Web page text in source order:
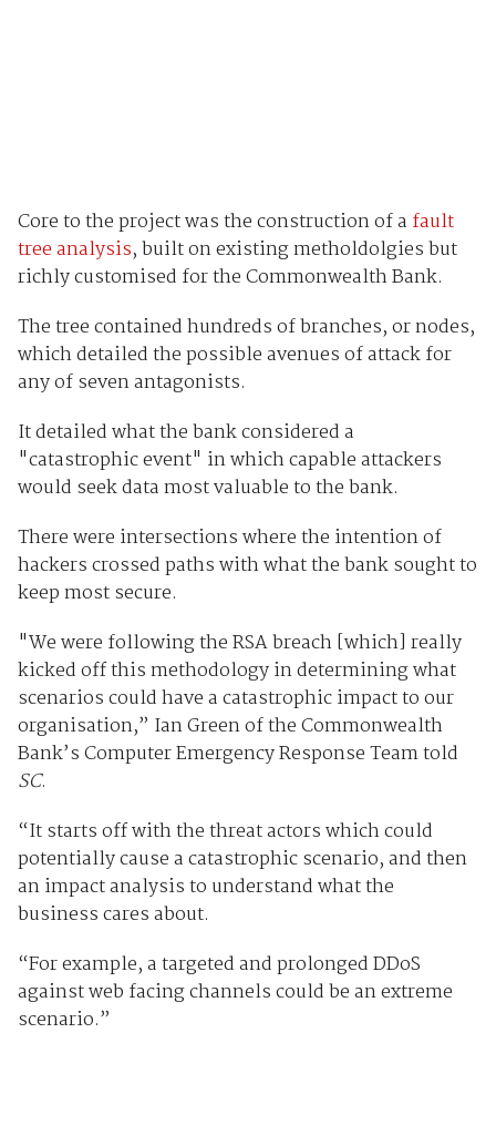
Core to the project was the construction of a fault
tree analysis, built on existing metholdolgies but
richly customised for the Commonwealth Bank.
The tree contained hundreds of branches, or nodes,
which detailed the possible avenues of attack for
any of seven antagonists.
It detailed what the bank considered a
"catastrophic event" in which capable attackers
would seek data most valuable to the bank.
There were intersections where the intention of
hackers crossed paths with what the bank sought to
keep most secure.
"We were following the RSA breach [which] really
kicked off this methodology in determining what
scenarios could have a catastrophic impact to our
organisation,” Ian Green of the Commonwealth
Bank’s Computer Emergency Response Team told
SC.
“It starts off with the threat actors which could
potentially cause a catastrophic scenario, and then
an impact analysis to understand what the
business cares about.
“For example, a targeted and prolonged DDoS
against web facing channels could be an extreme
scenario.”